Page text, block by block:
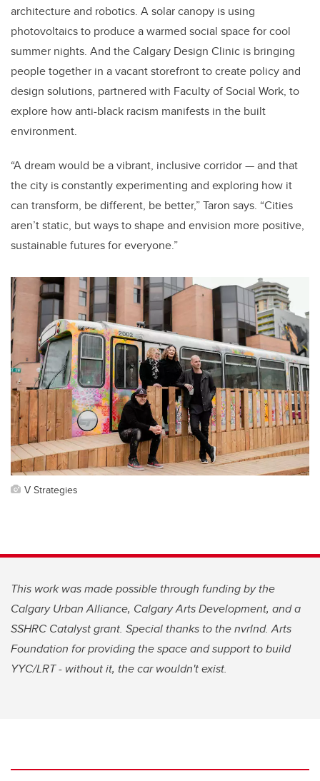
architecture and robotics. A solar canopy is using
photovoltaics to produce a warmed social space for cool
summer nights. And the Calgary Design Clinic is bringing
people together in a vacant storefront to create policy and
design solutions, partnered with Faculty of Social Work, to
explore how anti-black racism manifests in the built
environment.
“A dream would be a vibrant, inclusive corridor — and that
the city is constantly experimenting and exploring how it
can transform, be different, be better,” Taron says. “Cities
aren’t static, but ways to shape and envision more positive,
sustainable futures for everyone.”
V Strategies
This work was made possible through funding by the
Calgary Urban Alliance, Calgary Arts Development, and a
SSHRC Catalyst grant. Special thanks to the nvrlnd. Arts
Foundation for providing the space and support to build
YYC/LRT - without it, the car wouldn't exist.